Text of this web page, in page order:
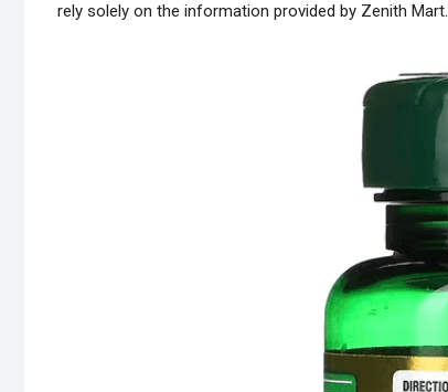
rely solely on the information provided by Zenith Mart.